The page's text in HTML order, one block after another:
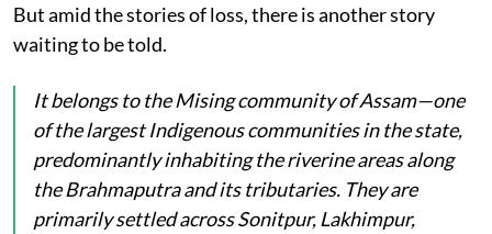
But amid the stories of loss, there is another story
waiting to be told.
It belongs to the Mising community of Assam—one
of the largest Indigenous communities in the state,
predominantly inhabiting the riverine areas along
the Brahmaputra and its tributaries. They are
primarily settled across Sonitpur, Lakhimpur,